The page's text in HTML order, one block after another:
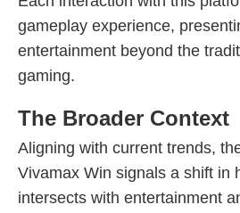
gameplay experience,
entertainment beyond the
gaming.
The Broader Context
Aligning with current trends,
Vivamax Win signals a shift in
intersects with entertainment